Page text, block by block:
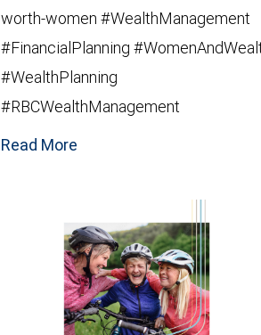
worth-women #WealthManagement
#FinancialPlanning
#WealthPlanning
#RBCWealthManagement
Read More